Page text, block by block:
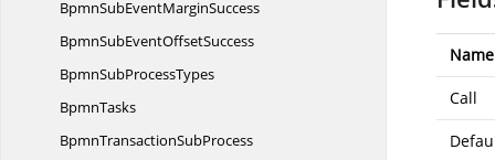
BpmnSubEventMarginSuccess
BpmnSubEventOffsetSuccess
BpmnSubProcessTypes
BpmnTasks
BpmnTransactionSubProcess
Name
Call